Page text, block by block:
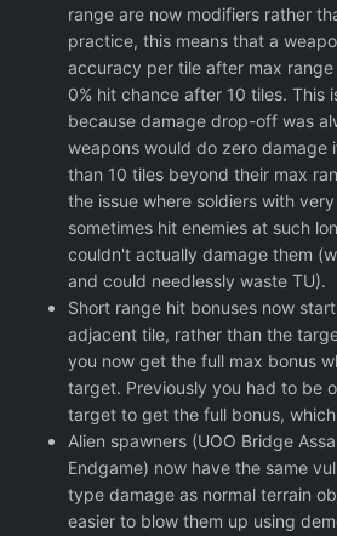
range are now modifiers rather
practice, this means that a
accuracy per tile after max
0% hit chance after 10 tiles. This
because damage drop-off was
weapons would do zero damage
than 10 tiles beyond their max
the issue where soldiers with
sometimes hit enemies at such
couldn't actually damage them
and could needlessly waste TU).
Short range hit bonuses now
adjacent tile, rather than the
you now get the full max bonus
target. Previously you had to be
target to get the full bonus,
Alien spawners (UOO Bridge
Endgame) now have the same
type damage as normal terrain
easier to blow them up using